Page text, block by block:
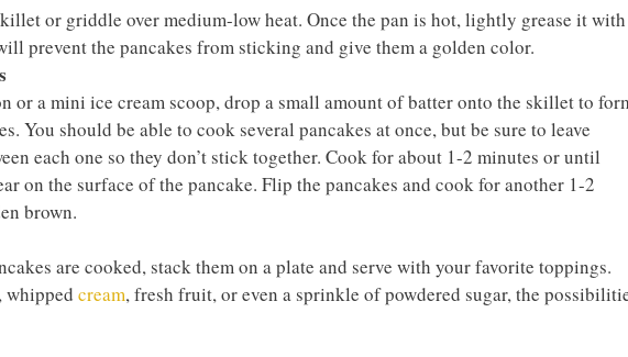
or griddle over medium-low heat. Once the pan is hot, lightly grease it with
prevent the pancakes from sticking and give them a golden color.
or a mini ice cream scoop, drop a small amount of batter onto the skillet to
You should be able to cook several pancakes at once, but be sure to leave
each one so they don’t stick together. Cook for about 1-2 minutes or until
on the surface of the pancake. Flip the pancakes and cook for another 1-2
brown.
are cooked, stack them on a plate and serve with your favorite toppings.
whipped cream, fresh fruit, or even a sprinkle of powdered sugar, the